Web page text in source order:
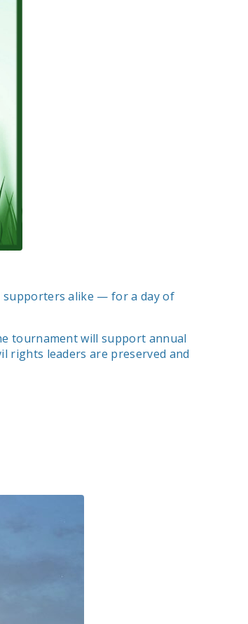
alike — for a day of
tournament will support annual
rights leaders are preserved and